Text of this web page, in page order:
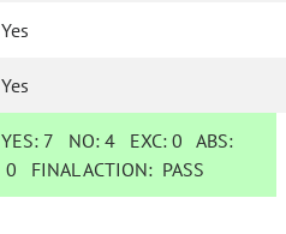
Yes
Yes
YES: 7 NO:4 EXC:0 ABS:
0 FINAL ACTION: PASS